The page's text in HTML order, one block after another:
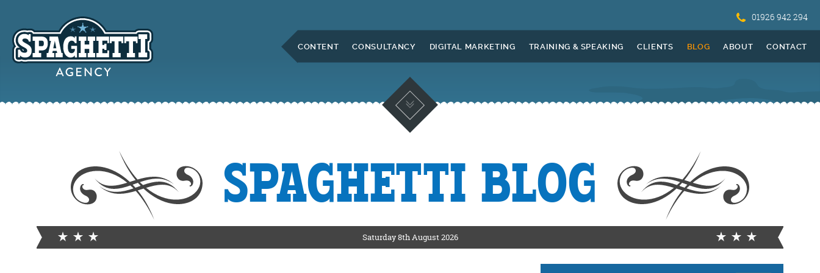
ONLINE MARKETING
PARTNERS
01926 942 294
CONTENT CONSULTANCY DIGITAL MARKETING TRAINING & SPEAKING CLIENTS BLOG ABOUT CONTACT
SPAGHETTI BLOG
Saturday 8th August 2026